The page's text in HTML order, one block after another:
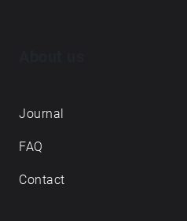
Journal
FAQ
Contact